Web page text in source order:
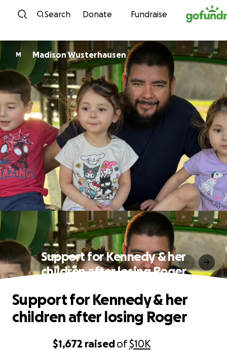
Skip to content
Search Donate Fundraise
M Madison Wusterhausen
Support for Kennedy & her
children after losing Roger
$1,672 raisedof$10K
Support for Kennedy & her
children after losing Roger